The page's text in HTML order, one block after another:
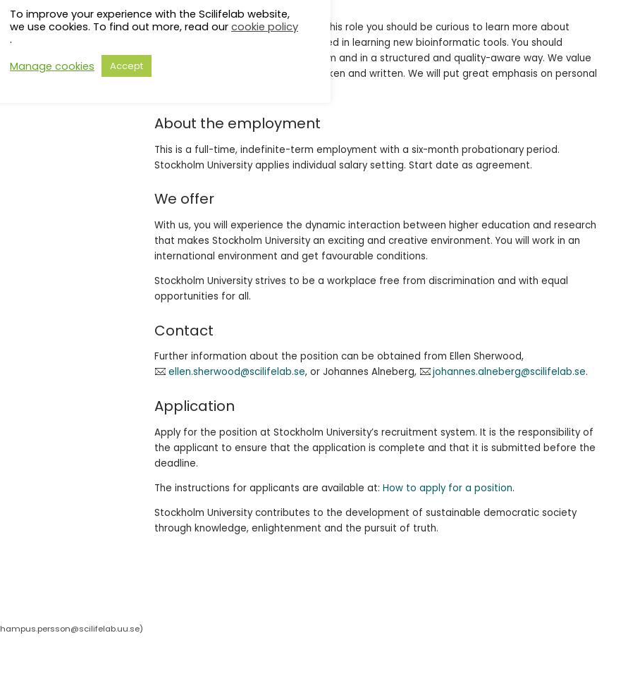
We believe that to be successful in this role you should be curious to learn more about
biological questions and be interested in learning new bioinformatic tools. You should
appreciate working as part of a team and in a structured and quality-aware way. We value
good communication skills, both spoken and written. We will put great emphasis on personal
About the employment
This is a full-time, indefinite-term employment with a six-month probationary period.
Stockholm University applies individual salary setting. Start date as agreement.
We offer
With us, you will experience the dynamic interaction between higher education and research
that makes Stockholm University an exciting and creative environment. You will work in an
international environment and get favourable conditions.
Stockholm University strives to be a workplace free from discrimination and with equal
opportunities for all.
Contact
Further information about the position can be obtained from Ellen Sherwood,
ellen.sherwood@scilifelab.se, or Johannes Alneberg, johannes.alneberg@scilifelab.se.
Application
Apply for the position at Stockholm University’s recruitment system. It is the responsibility of
the applicant to ensure that the application is complete and that it is submitted before the
deadline.
The instructions for applicants are available at: How to apply for a position.
Stockholm University contributes to the development of sustainable democratic society
through knowledge, enlightenment and the pursuit of truth.
hampus.persson@scilifelab.uu.se)
To improve your experience with the Scilifelab website,
we use cookies. To find out more, read our cookie policy
.
Manage cookies
Accept